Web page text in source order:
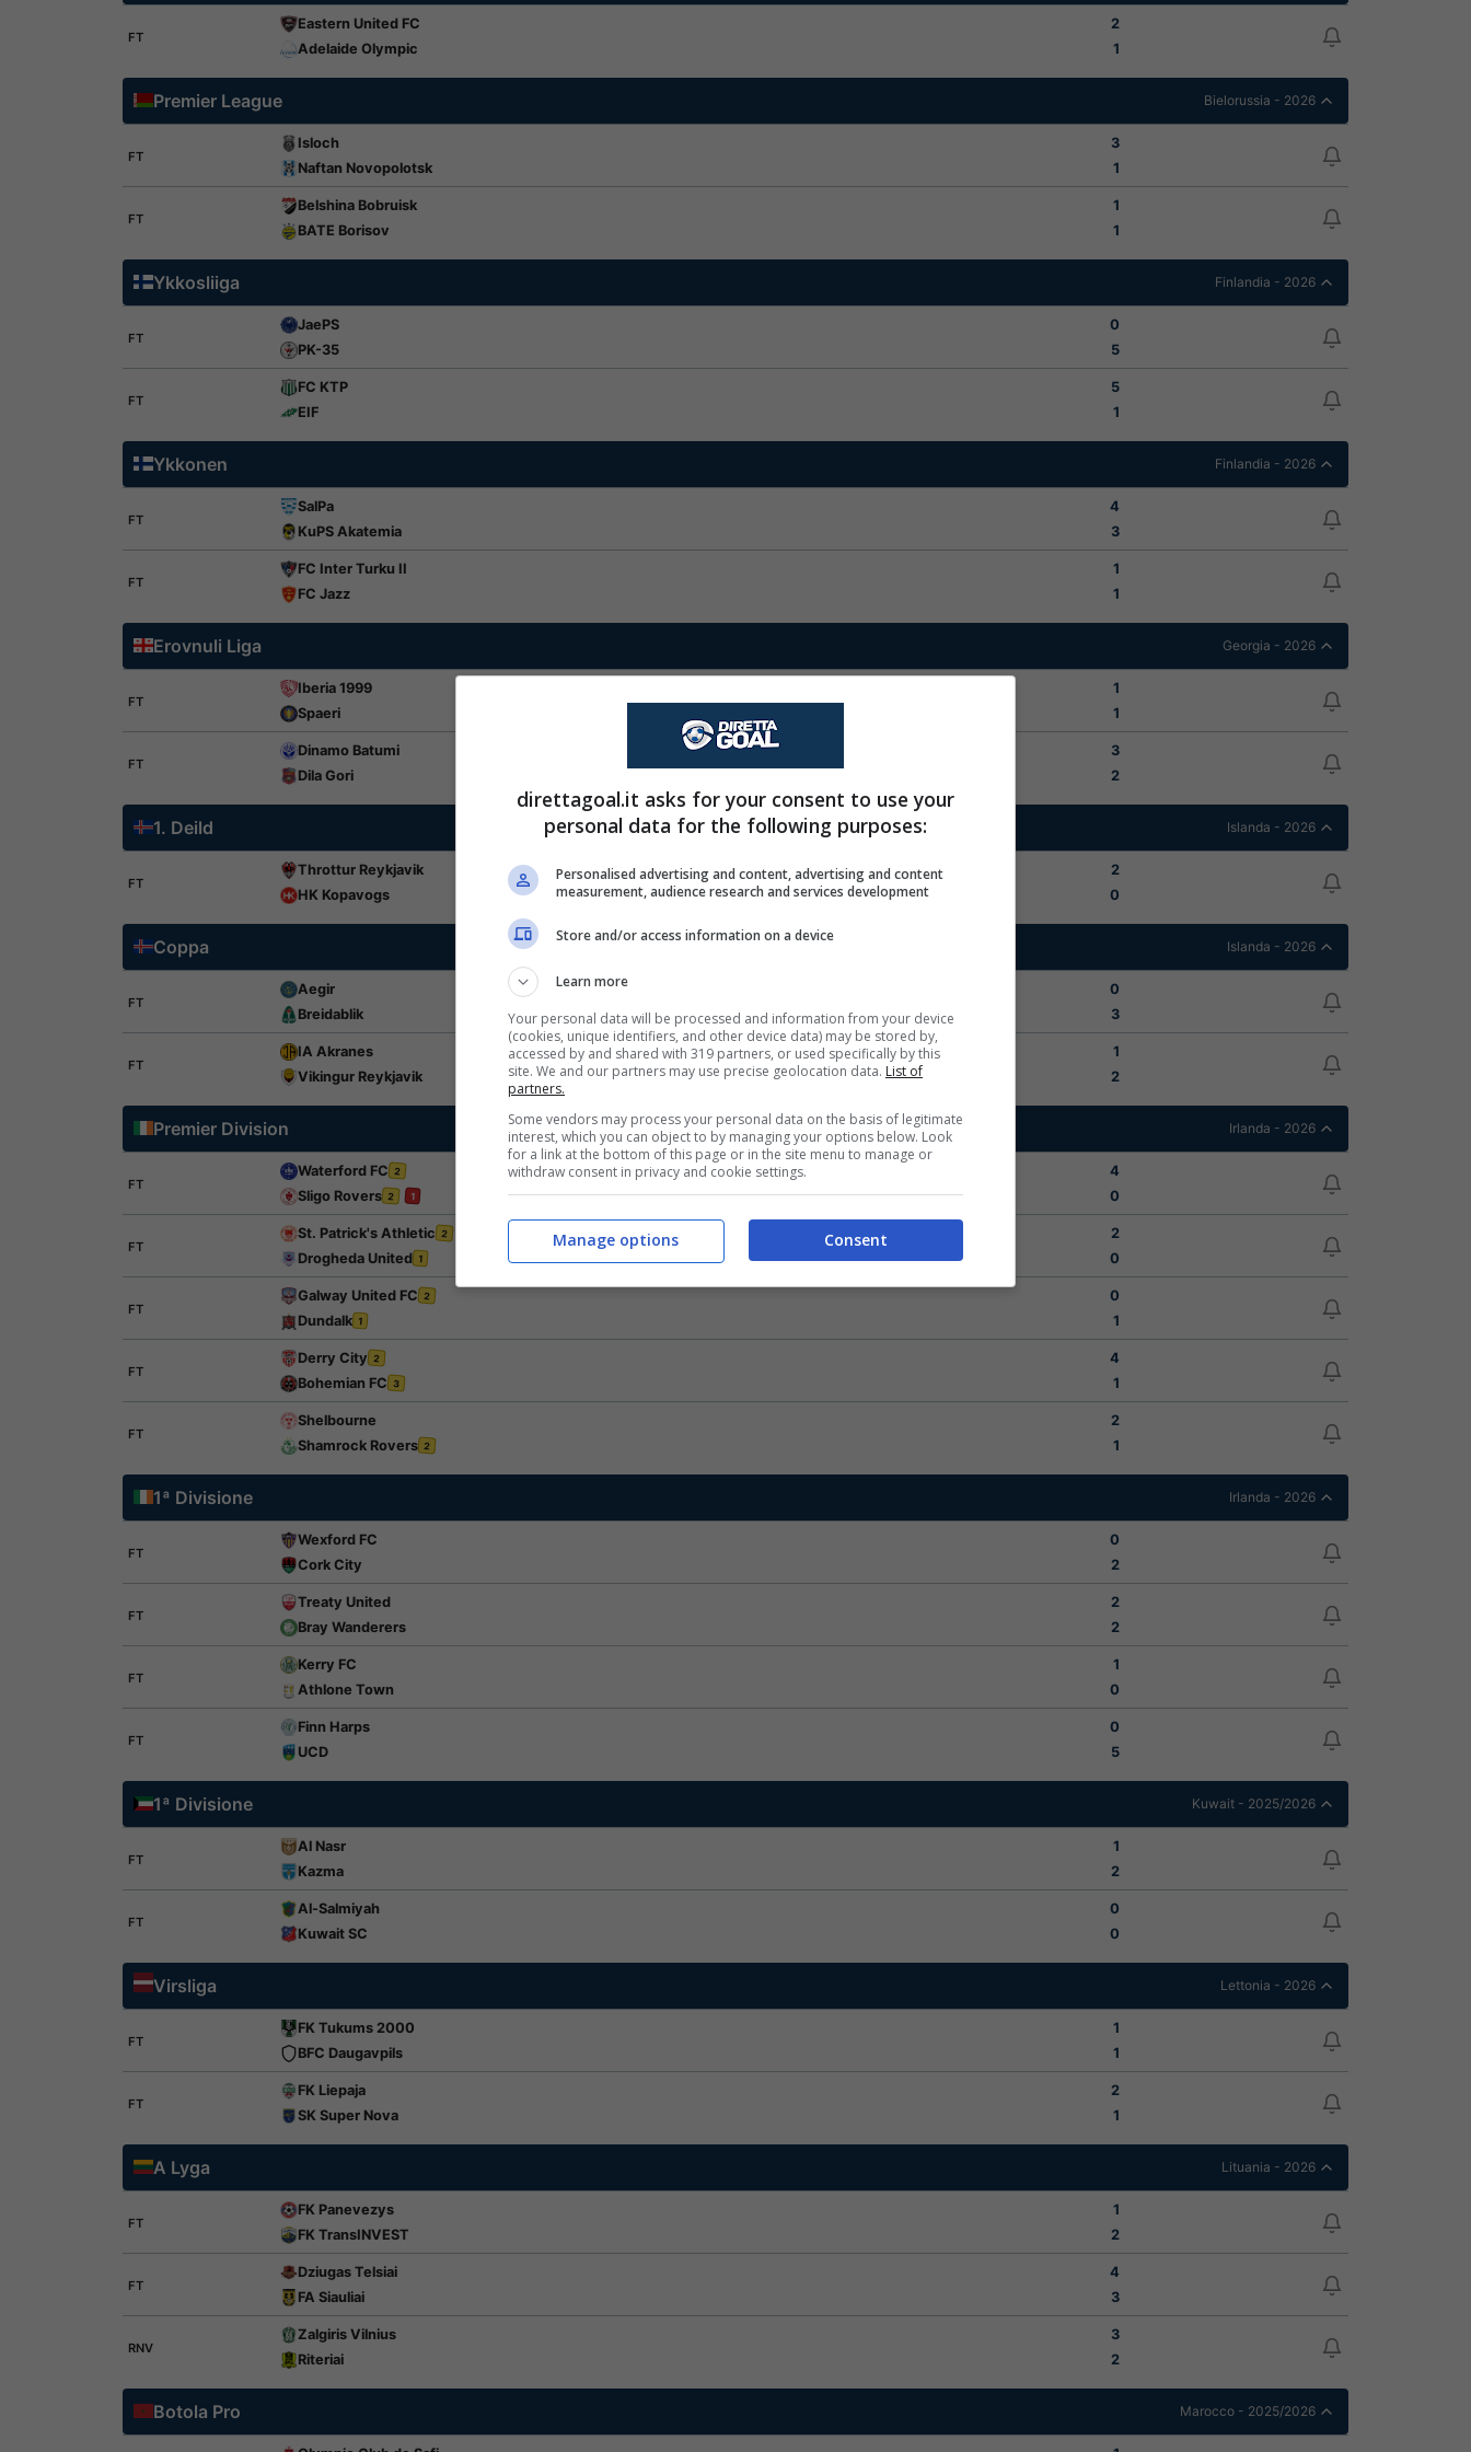
FT
Eastern United FC
2
Adelaide Olympic
1
Premier League Bielorussia - 2026
FT
Isloch
3
Naftan Novopolotsk
1
FT
Belshina Bobruisk
1
BATE Borisov
1
Ykkosliiga Finlandia - 2026
FT
JaePS
0
PK-35
5
FT
FC KTP
5
EIF
1
Ykkonen Finlandia - 2026
FT
SalPa
4
KuPS Akatemia
3
FT
FC Inter Turku II
1
FC Jazz
1
Erovnuli Liga Georgia - 2026
FT
Iberia 1999
1
Spaeri
1
FT
Dinamo Batumi
3
Dila Gori
2
1. Deild Islanda - 2026
FT
Throttur Reykjavik
2
HK Kopavogs
0
Coppa Islanda - 2026
FT
Aegir
0
Breidablik
3
FT
IA Akranes
1
Vikingur Reykjavik
2
Premier Division Irlanda - 2026
FT
Waterford FC 2
4
Sligo Rovers 2 1 0
FT
St. Patrick's Athletic 2
2
Drogheda United 1 0
FT
Galway United FC 2
0
Dundalk 1 1
FT
Derry City 2
4
Bohemian FC 3 1
FT
Shelbourne
2
Shamrock Rovers 2 1
1ª Divisione Irlanda - 2026
FT
Wexford FC
0
Cork City
2
FT
Treaty United
2
Bray Wanderers
2
FT
Kerry FC
1
Athlone Town
0
FT
Finn Harps
0
UCD
5
1ª Divisione Kuwait - 2025/2026
FT
Al Nasr
1
Kazma
2
FT
Al-Salmiyah
0
Kuwait SC
0
Virsliga Lettonia - 2026
FT
FK Tukums 2000
1
BFC Daugavpils
1
FT
FK Liepaja
2
SK Super Nova
1
A Lyga Lituania - 2026
FT
FK Panevezys
1
FK TransINVEST
2
FT
Dziugas Telsiai
4
FA Siauliai
3
RNV
Zalgiris Vilnius
3
Riteriai
2
Botola Pro Marocco - 2025/2026
direttagoal.it asks for your consent to use your
personal data for the following purposes:
Personalised advertising and content, advertising and content
measurement, audience research and services development
Store and/or access information on a device
Learn more
Your personal data will be processed and information from your device
(cookies, unique identifiers, and other device data) may be stored by,
accessed by and shared with 319 partners, or used specifically by this
site. We and our partners may use precise geolocation data. List of
partners.
Some vendors may process your personal data on the basis of legitimate
interest, which you can object to by managing your options below. Look
for a link at the bottom of this page or in the site menu to manage or
withdraw consent in privacy and cookie settings.
Consent
Manage options